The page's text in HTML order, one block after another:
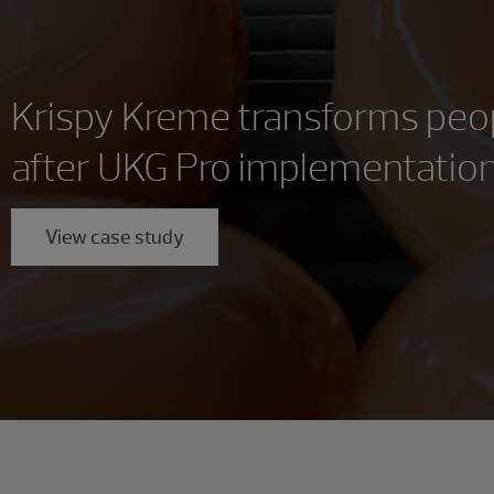
Krispy Kreme transforms
after UKG Pro
View case study